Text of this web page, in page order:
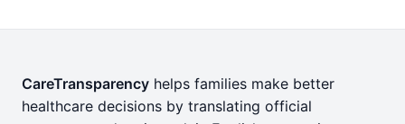
CareTransparency helps families make better
healthcare decisions by translating official